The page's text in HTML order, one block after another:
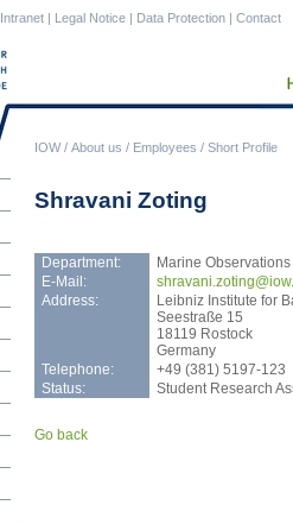
IOW/ About us / Employees / Short Profile
Intranet | Legal Notice | Data Protection | Contact
Shravani Zoting
Department:
Marine Observations
E-Mail:
shra
Address:
Leibniz Institute for
Seestraße 15
18119 Rostock
Germany
Telephone:
+49 (381) 5197-123
Status:
Student Research
Go back